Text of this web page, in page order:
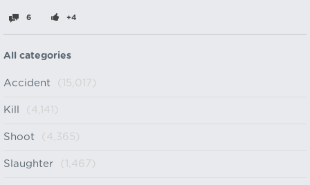
6 +4
All categories
Accident (15,017)
Kill (4,141)
Shoot (4,365)
Slaughter (1,467)